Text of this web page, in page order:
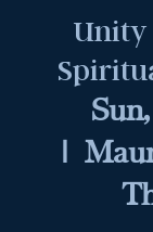
Unity
  |